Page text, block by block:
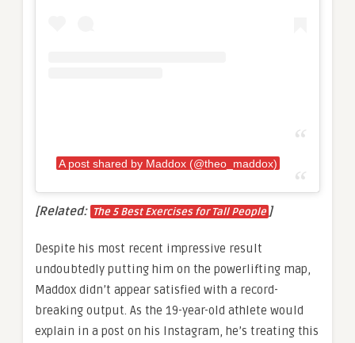
A post shared by Maddox (@theo_maddox)
[Related: The 5 Best Exercises for Tall People ]
Despite his most recent impressive result
undoubtedly putting him on the powerlifting map,
Maddox didn’t appear satisfied with a record-
breaking output. As the 19-year-old athlete would
explain in a post on his Instagram, he’s treating this